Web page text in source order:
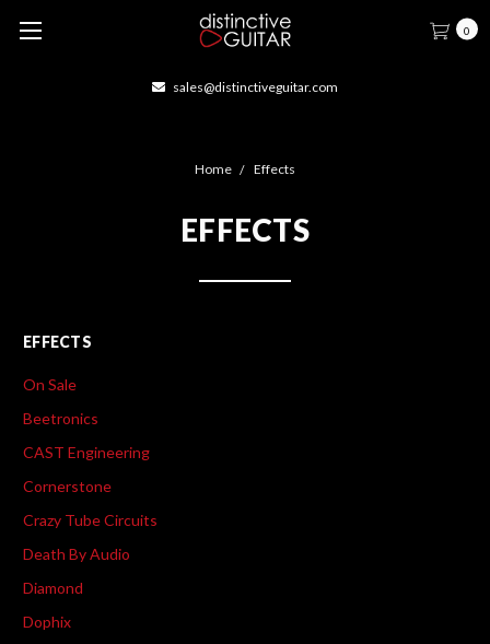
0
sales@distinctiveguitar.com
Home Effects
EFFECTS
EFFECTS
On Sale
Beetronics
CAST Engineering
Cornerstone
Crazy Tube Circuits
Death By Audio
Diamond
Dophix